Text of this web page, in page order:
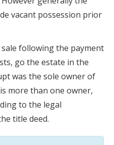
vacant possession prior
following the payment
go the estate in the
was the sole owner of
more than one owner,
to the legal
title deed.